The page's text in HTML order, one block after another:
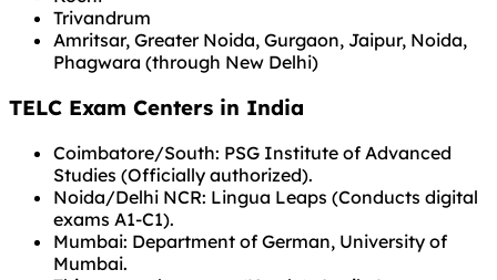
Trivandrum
Amritsar, Greater Noida, Gurgaon, Jaipur, Noida,
Phagwara (through New Delhi)
TELC Exam Centers in India
Coimbatore/South: PSG Institute of Advanced
Studies (Officially authorized).
Noida/Delhi NCR: Lingua Leaps (Conducts digital
exams A1-C1).
Mumbai: Department of German, University of
Mumbai.